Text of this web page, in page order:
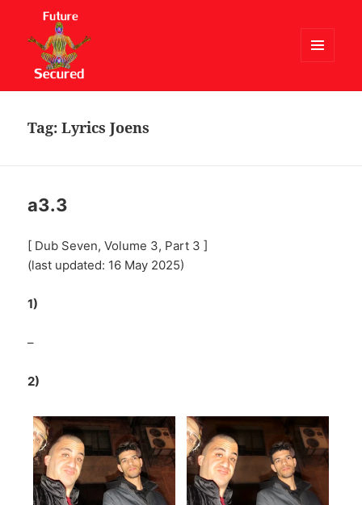
WIDGETS
Tag:Lyrics Joens
a3.3
[ Dub Seven, Volume 3, Part 3 ]
(last updated: 16 May 2025)
1)
–
2)